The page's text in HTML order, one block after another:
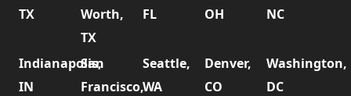
TX
Worth,
TX
FL
OH
NC
Indianapolis,
IN
San
Francisco,
Seattle,
WA
Denver,
CO
Washington,
DC